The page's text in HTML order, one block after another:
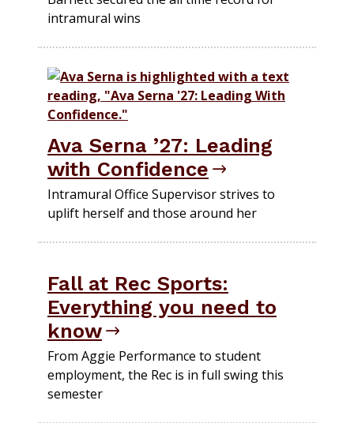
intramural wins
Ava Serna ’27: Leading
with Confidence
Intramural Office Supervisor strives to
uplift herself and those around her
Fall at Rec Sports:
Everything you need to
know
From Aggie Performance to student
employment, the Rec is in full swing this
semester